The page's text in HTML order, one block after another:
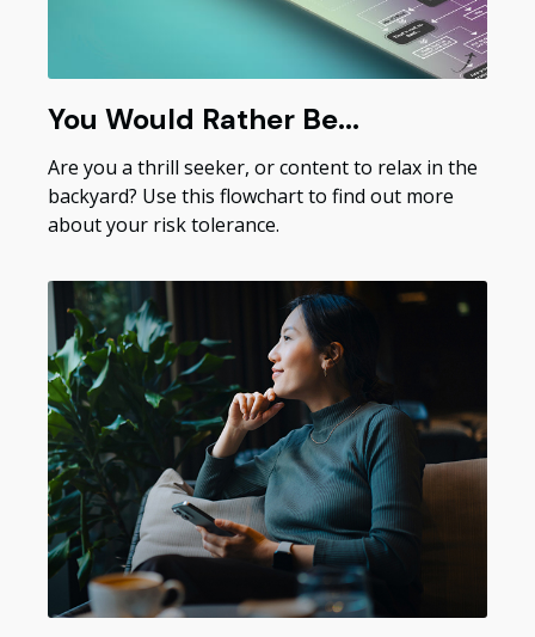
You Would Rather Be...
Are you a thrill seeker, or content to relax in the
backyard? Use this flowchart to find out more
about your risk tolerance.